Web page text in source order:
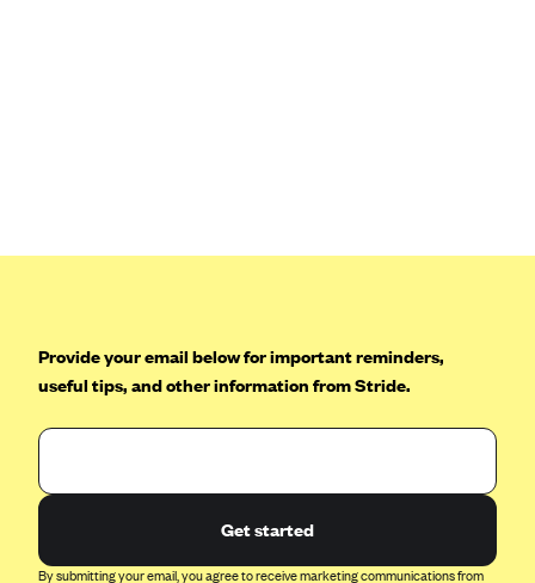
Provide your email below for important reminders,
useful tips, and other information from Stride.
Get started
By submitting your email, you agree to receive marketing communications from